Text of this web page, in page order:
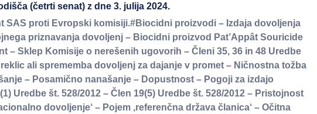
(četrti senat) z dne 3. julija 2024.
SAS proti Evropski komisiji.#Biocidni proizvodi – Izdaja dovoljenja
priznavanja dovoljenj – Biocidni proizvod Pat’Appât Souricide
– Sklep Komisije o nerešenih ugovorih – Členi 35, 36 in 48 Uredbe
ali sprememba dovoljenj za dajanje v promet – Ničnostna tožba
– Posamično nanašanje – Dopustnost – Pogoji za izdajo
Uredbe št. 528/2012 – Člen 19(5) Uredbe št. 528/2012 – Pristojnost
dovoljenje‘ – Pojem ,referenčna država članica‘ – Očitna